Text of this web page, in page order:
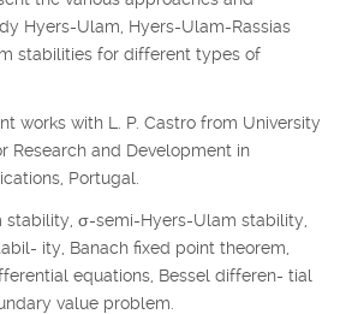
Hyers-Ulam, Hyers-Ulam-Rassias
stabilities for different types of
works with L. P. Castro from University
Research and Development in
Portugal.
stability, σ-semi-Hyers-Ulam stability,
ity, Banach fixed point theorem,
equations, Bessel differen- tial
value problem.